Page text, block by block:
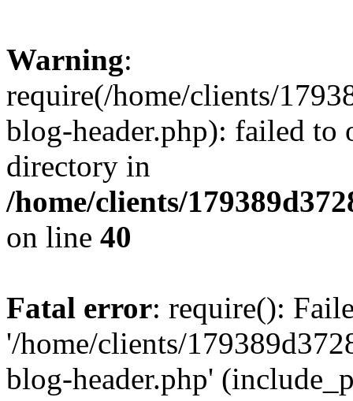
Warning:
require(/home/clients/
blog-header.php): failed to
directory in
/home/clients/
on line 40
Fatal error: require():
'/home/clients/
blog-header.php'